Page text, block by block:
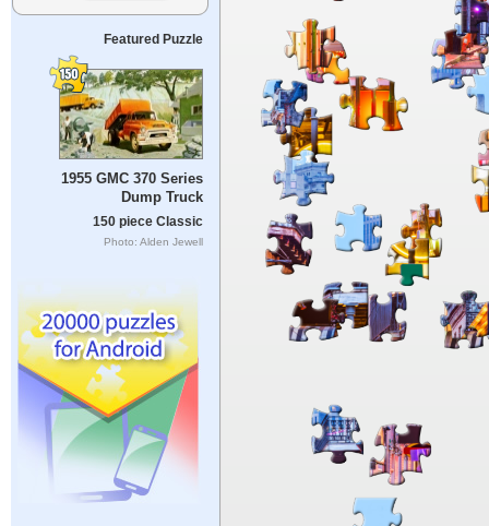
Featured Puzzle
1955 GMC 370 Series
Dump Truck
150 piece Classic
Photo: Alden Jewell